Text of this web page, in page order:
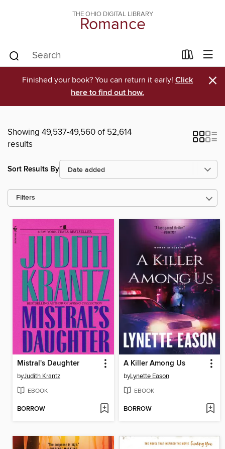
THE OHIO DIGITAL LIBRARY
Romance
Finished your book? You can return it early! Click
here to find out how.
×
Showing 49,537-49,560 of 52,614
results
Sort Results By
Filters
Mistral's Daughter
byJudith Krantz
EBOOK
BORROW
A Killer Among Us
byLynette Eason
EBOOK
BORROW